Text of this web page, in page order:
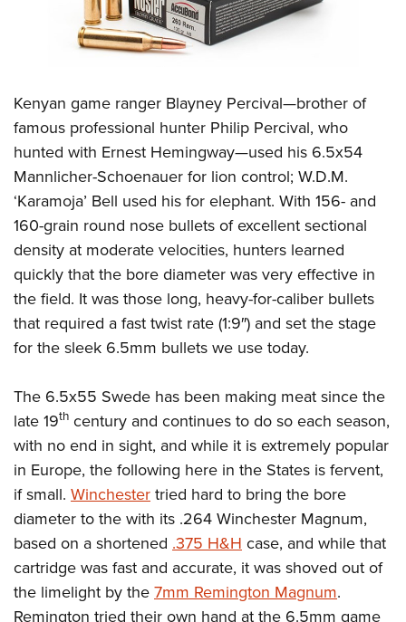
Firearm Training
NRA Marksmanship Qualification Program
Women On Target® Instructional Shooting Clinics
Women's Wildlife Management / Conservation Scholarship
Become An NRA Instructor
Youth Education Summit
Adventure Camp
National Junior Shooting Camps
Youth Wildlife Art Contest
NRA Junior Membership
NRA Family
Eddie Eagle GunSafe® Program
NRA Gun Safety Rules
Collegiate Shooting Programs
National Youth Shooting Sports Cooperative Program
Kenyan game ranger Blayney Percival—brother of
famous professional hunter Philip Percival, who
hunted with Ernest Hemingway—used his 6.5x54
Mannlicher-Schoenauer for lion control; W.D.M.
‘Karamoja’ Bell used his for elephant. With 156- and
160-grain round nose bullets of excellent sectional
density at moderate velocities, hunters learned
quickly that the bore diameter was very effective in
the field. It was those long, heavy-for-caliber bullets
that required a fast twist rate (1:9″) and set the stage
for the sleek 6.5mm bullets we use today.
The 6.5x55 Swede has been making meat since the
late 19th century and continues to do so each season,
with no end in sight, and while it is extremely popular
in Europe, the following here in the States is fervent,
if small. Winchestertried hard to bring the bore
diameter to the with its .264 Winchester Magnum,
based on a shortened .375 H&H case, and while that
cartridge was fast and accurate, it was shoved out of
the limelight by the7mm Remington Magnum.
Remington tried their own hand at the 6.5mm game